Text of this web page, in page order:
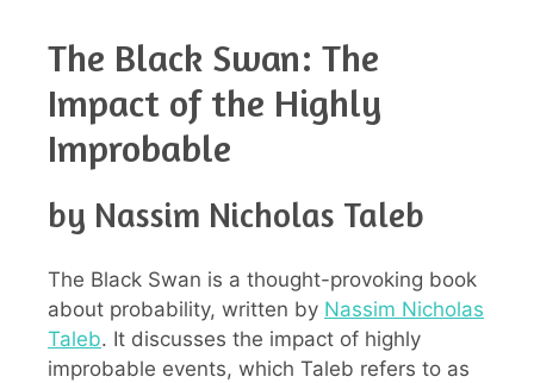
The Black Swan: The
Impact of the Highly
Improbable
by Nassim Nicholas Taleb
The Black Swan is a thought-provoking book
about probability, written by Nassim Nicholas
Taleb. It discusses the impact of highly
improbable events, which Taleb refers to as